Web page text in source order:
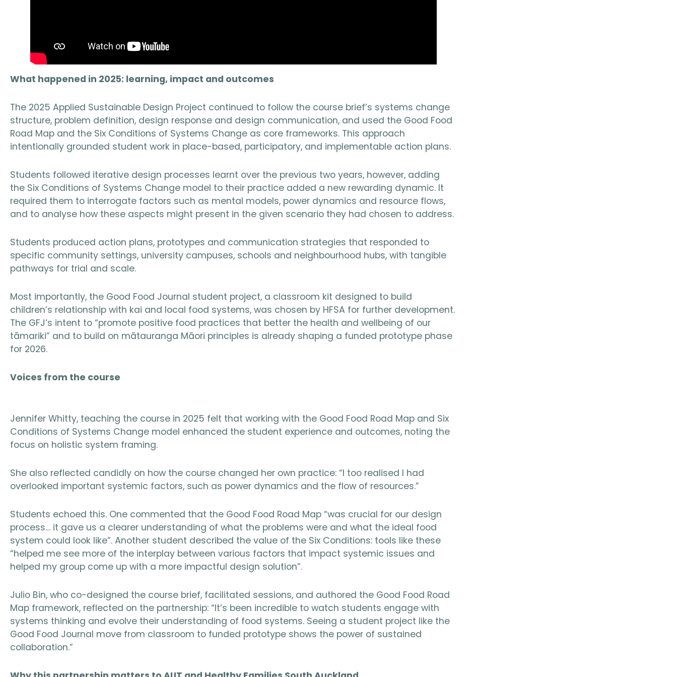
What happened in 2025: learning, impact and outcomes
The 2025 Applied Sustainable Design Project continued to follow the course brief’s systems change
structure, problem definition, design response and design communication, and used the Good Food
Road Map and the Six Conditions of Systems Change as core frameworks. This approach
intentionally grounded student work in place-based, participatory, and implementable action plans.
Students followed iterative design processes learnt over the previous two years, however, adding
the Six Conditions of Systems Change model to their practice added a new rewarding dynamic. It
required them to interrogate factors such as mental models, power dynamics and resource flows,
and to analyse how these aspects might present in the given scenario they had chosen to address.
Students produced action plans, prototypes and communication strategies that responded to
specific community settings, university campuses, schools and neighbourhood hubs, with tangible
pathways for trial and scale.
Most importantly, the Good Food Journal student project, a classroom kit designed to build
children’s relationship with kai and local food systems, was chosen by HFSA for further development.
The GFJ’s intent to “promote positive food practices that better the health and wellbeing of our
tāmariki” and to build on mātauranga Māori principles is already shaping a funded prototype phase
for 2026.
Voices from the course
Jennifer Whitty, teaching the course in 2025 felt that working with the Good Food Road Map and Six
Conditions of Systems Change model enhanced the student experience and outcomes, noting the
focus on holistic system framing.
She also reflected candidly on how the course changed her own practice: “I too realised I had
overlooked important systemic factors, such as power dynamics and the flow of resources.”
Students echoed this. One commented that the Good Food Road Map “was crucial for our design
process… it gave us a clearer understanding of what the problems were and what the ideal food
system could look like”. Another student described the value of the Six Conditions: tools like these
“helped me see more of the interplay between various factors that impact systemic issues and
helped my group come up with a more impactful design solution”.
Julio Bin, who co-designed the course brief, facilitated sessions, and authored the Good Food Road
Map framework, reflected on the partnership: “It’s been incredible to watch students engage with
systems thinking and evolve their understanding of food systems. Seeing a student project like the
Good Food Journal move from classroom to funded prototype shows the power of sustained
collaboration.”